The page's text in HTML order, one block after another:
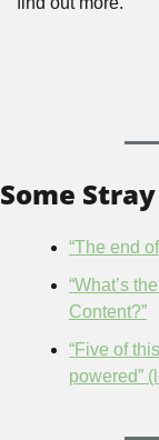
Some
“The end
“What’s
Content?”
“Five of
powered”